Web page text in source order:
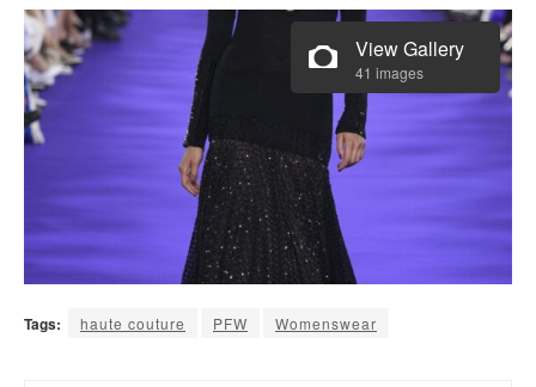
View Gallery
41 images
Tags: haute couture PFW Womenswear